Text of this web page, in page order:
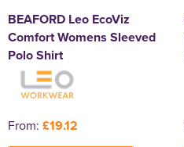
BEAFORD Leo EcoViz
Comfort Womens Sleeved
Polo Shirt
From: £19.12